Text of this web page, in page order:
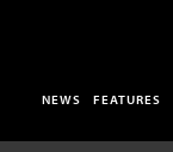
NEWS FEATURES